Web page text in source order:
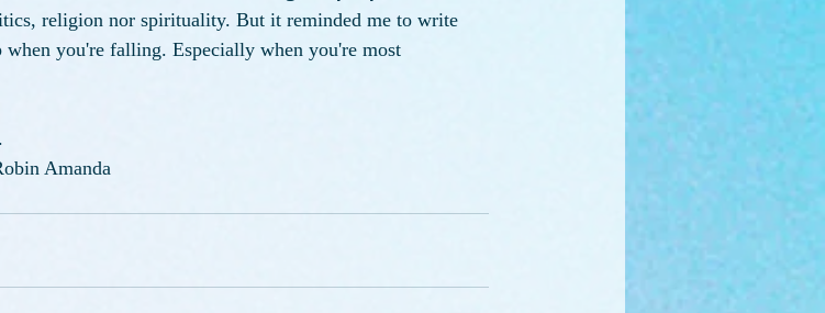
religion nor spirituality. But it reminded me to write
you're falling. Especially when you're most
Amanda